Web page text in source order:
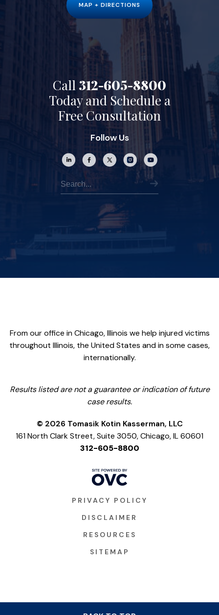
MAP + DIRECTIONS
Call 312-605-8800
Today and Schedule a
Free Consultation
Follow Us
From our office in Chicago, Illinois we help injured victims
throughout Illinois, the United States and in some cases,
internationally.
Results listed are not a guarantee or indication of future
case results.
© 2026 Tomasik Kotin Kasserman, LLC
161 North Clark Street, Suite 3050, Chicago, IL 60601
312-605-8800
PRIVACY POLICY
DISCLAIMER
RESOURCES
SITEMAP